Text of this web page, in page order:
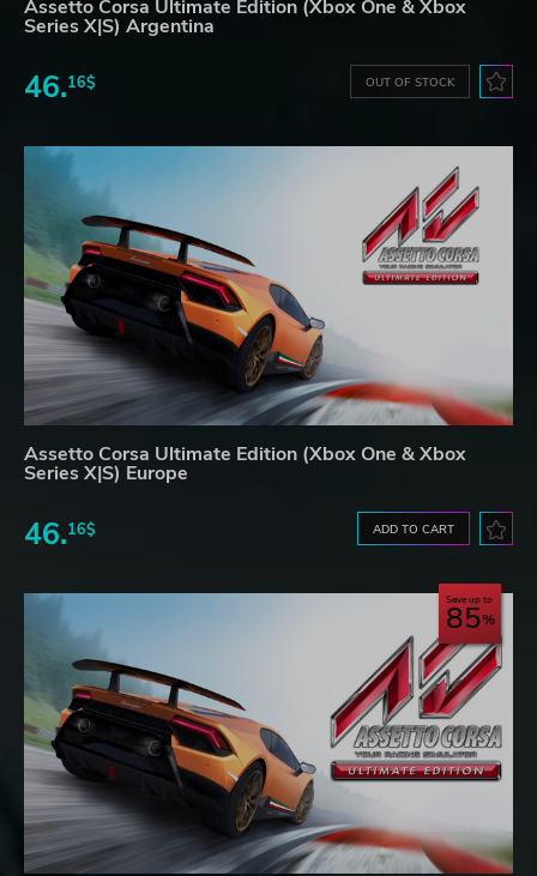
Assetto Corsa Ultimate Edition (Xbox One & Xbox
Series X|S) Argentina
46.16$ OUT OF STOCK
Assetto Corsa Ultimate Edition (Xbox One & Xbox
Series X|S) Europe
46.16$ ADD TO CART
Save up to
85